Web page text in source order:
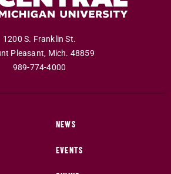
1200 S. Franklin St.
Pleasant, Mich. 48859
989-774-4000
NEWS
EVENTS